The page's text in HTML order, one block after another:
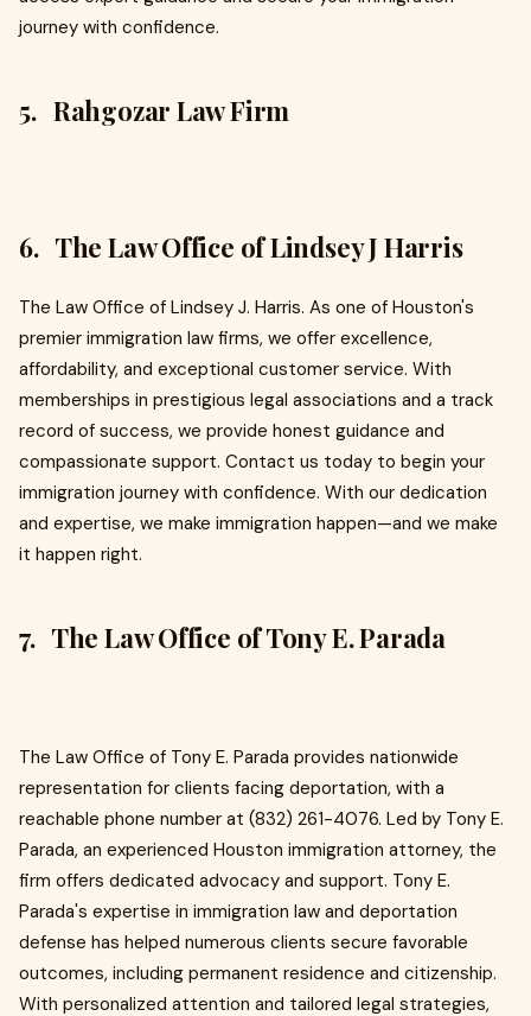
journey with confidence.
5. Rahgozar Law Firm
6. The Law Office of Lindsey J Harris
The Law Office of Lindsey J. Harris. As one of Houston's
premier immigration law firms, we offer excellence,
affordability, and exceptional customer service. With
memberships in prestigious legal associations and a track
record of success, we provide honest guidance and
compassionate support. Contact us today to begin your
immigration journey with confidence. With our dedication
and expertise, we make immigration happen—and we make
it happen right.
7. The Law Office of Tony E. Parada
The Law Office of Tony E. Parada provides nationwide
representation for clients facing deportation, with a
reachable phone number at (832) 261-4076. Led by Tony E.
Parada, an experienced Houston immigration attorney, the
firm offers dedicated advocacy and support. Tony E.
Parada's expertise in immigration law and deportation
defense has helped numerous clients secure favorable
outcomes, including permanent residence and citizenship.
With personalized attention and tailored legal strategies,